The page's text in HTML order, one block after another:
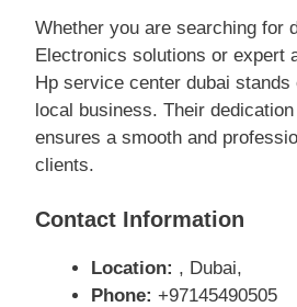
Whether you are searching for
Electronics solutions or expert
Hp service center dubai stands
local business. Their
ensures a smooth and
clients.
Contact Information
Location: , Dubai,
Phone: +97145490505